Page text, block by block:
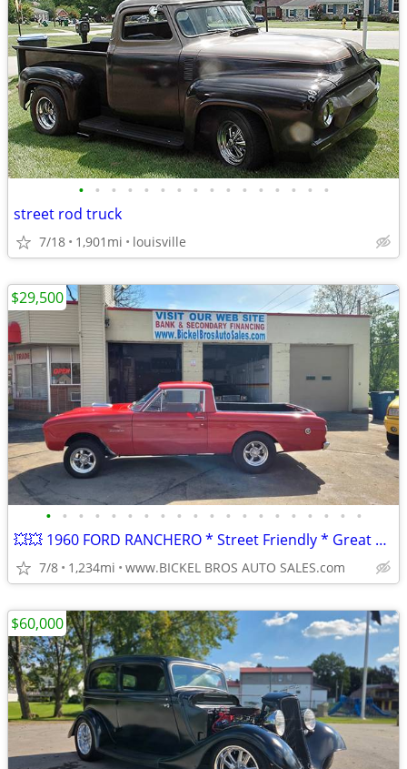
• • • • • • • • • • • • • • • •
street rod truck
7/18 1,901mi louisville
• • • • • • • • • • • • • • • • • • • •
💥💥 1960 FORD RANCHERO * Street Friendly * Great Value * Nice Car **
7/8 1,234mi www.BICKEL BROS AUTO SALES.com
$29,500
$60,000